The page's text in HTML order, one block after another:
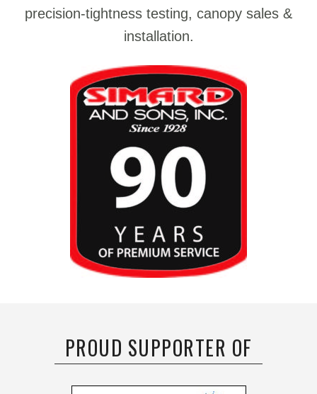
precision-tightness testing, canopy sales &
installation.
PROUD SUPPORTER OF